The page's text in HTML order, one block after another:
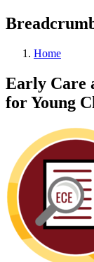
Home
Early Care
for Young